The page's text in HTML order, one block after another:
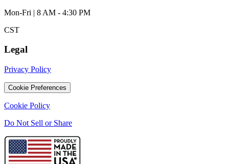
Mon-Fri | 8 AM - 4:30 PM
CST
Legal
Privacy Policy
Cookie Preferences
Cookie Policy
Do Not Sell or Share